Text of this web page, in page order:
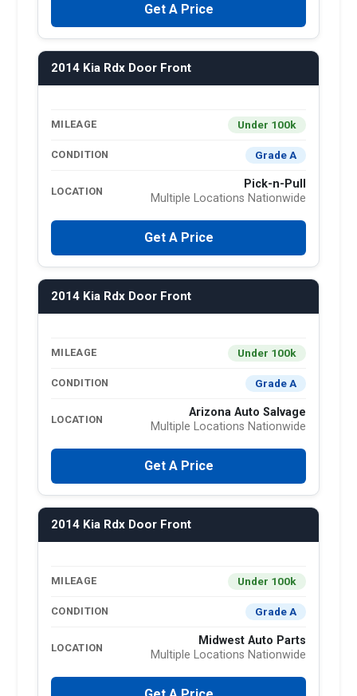
Get A Price
2014 Kia Rdx Door Front
MILEAGE Under 100k
CONDITION Grade A
LOCATION
Pick-n-Pull
Multiple Locations Nationwide
Get A Price
2014 Kia Rdx Door Front
MILEAGE Under 100k
CONDITION Grade A
LOCATION
Arizona Auto Salvage
Multiple Locations Nationwide
Get A Price
2014 Kia Rdx Door Front
MILEAGE Under 100k
CONDITION Grade A
LOCATION
Midwest Auto Parts
Multiple Locations Nationwide